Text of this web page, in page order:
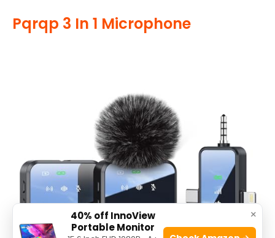
Pqrqp 3 In 1 Microphone
×
40% off InnoView
Portable Monitor